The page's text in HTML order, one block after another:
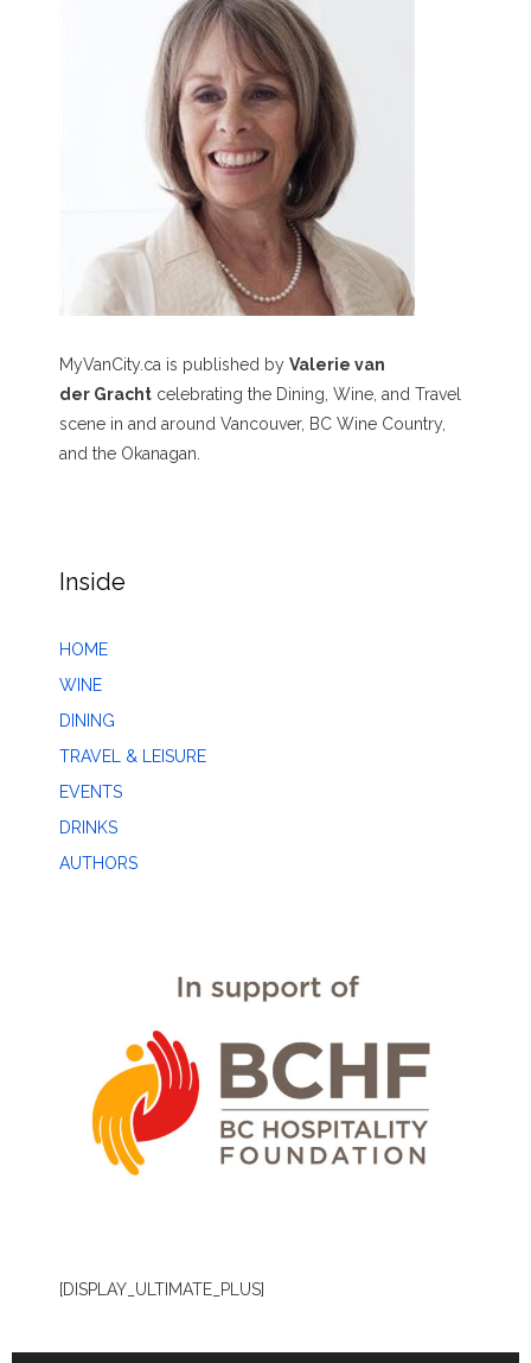
MyVanCity.ca is published by Valerie van
der Gracht celebrating the Dining, Wine, and Travel
scene in and around Vancouver, BC Wine Country,
and the Okanagan.
Inside
HOME
WINE
DINING
TRAVEL & LEISURE
EVENTS
DRINKS
AUTHORS
[DISPLAY_ULTIMATE_PLUS]